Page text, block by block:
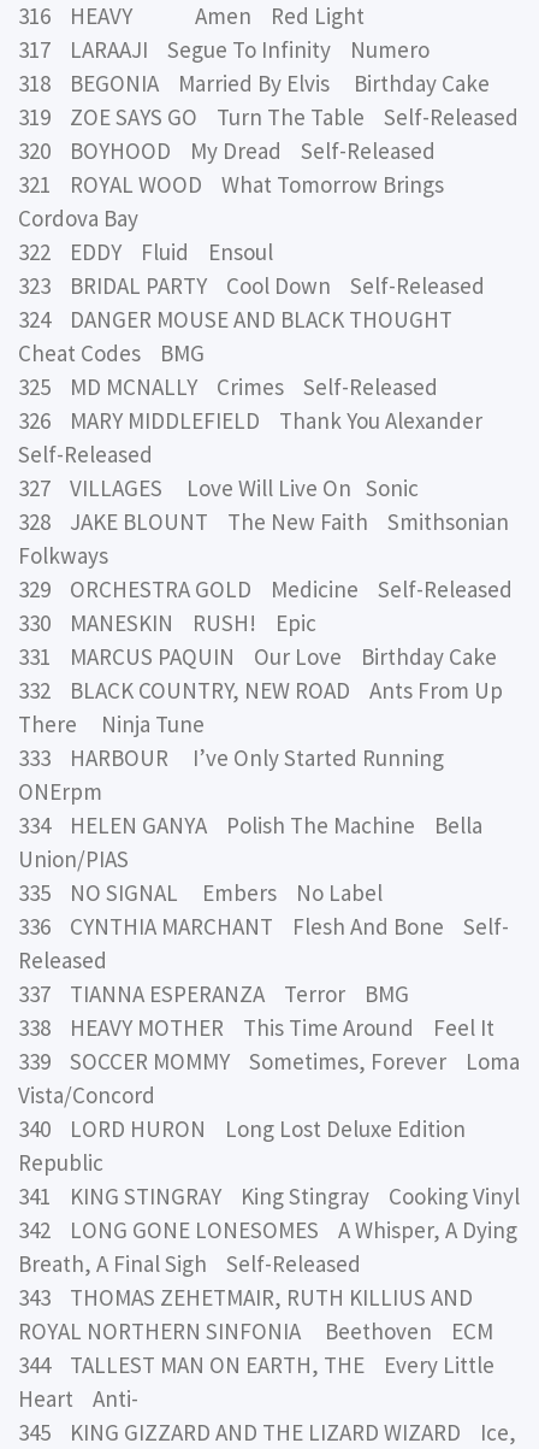
316 HEAVY Amen Red Light
317 LARAAJI Segue To Infinity Numero
318 BEGONIA Married By Elvis Birthday Cake
319 ZOE SAYS GO Turn The Table Self-Released
320 BOYHOOD My Dread Self-Released
321 ROYAL WOOD What Tomorrow Brings
Cordova Bay
322 EDDY Fluid Ensoul
323 BRIDAL PARTY Cool Down Self-Released
324 DANGER MOUSE AND BLACK THOUGHT
Cheat Codes BMG
325 MD MCNALLY Crimes Self-Released
326 MARY MIDDLEFIELD Thank You Alexander
Self-Released
327 VILLAGES Love Will Live On Sonic
328 JAKE BLOUNT The New Faith Smithsonian
Folkways
329 ORCHESTRA GOLD Medicine Self-Released
330 MANESKIN RUSH! Epic
331 MARCUS PAQUIN Our Love Birthday Cake
332 BLACK COUNTRY, NEW ROAD Ants From Up
There Ninja Tune
333 HARBOUR I’ve Only Started Running
ONErpm
334 HELEN GANYA Polish The Machine Bella
Union/PIAS
335 NO SIGNAL Embers No Label
336 CYNTHIA MARCHANT Flesh And Bone Self-
Released
337 TIANNA ESPERANZA Terror BMG
338 HEAVY MOTHER This Time Around Feel It
339 SOCCER MOMMY Sometimes, Forever Loma
Vista/Concord
340 LORD HURON Long Lost Deluxe Edition
Republic
341 KING STINGRAY King Stingray Cooking Vinyl
342 LONG GONE LONESOMES A Whisper, A Dying
Breath, A Final Sigh Self-Released
343 THOMAS ZEHETMAIR, RUTH KILLIUS AND
ROYAL NORTHERN SINFONIA Beethoven ECM
344 TALLEST MAN ON EARTH, THE Every Little
Heart Anti-
345 KING GIZZARD AND THE LIZARD WIZARD Ice,